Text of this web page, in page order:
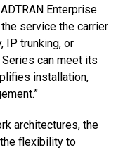
Enterprise
service the carrier
IP trunking, or
can meet its
installation,
architectures, the
flexibility to